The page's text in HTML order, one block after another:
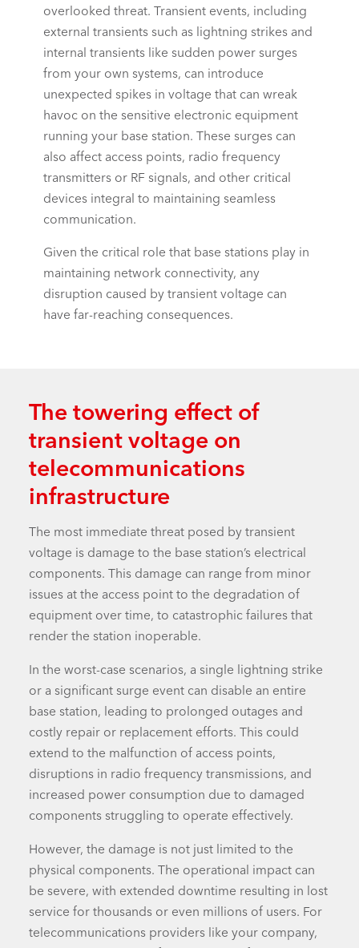
overlooked threat. Transient events, including
external transients such as lightning strikes and
internal transients like sudden power surges
from your own systems, can introduce
unexpected spikes in voltage that can wreak
havoc on the sensitive electronic equipment
running your base station. These surges can
also affect access points, radio frequency
transmitters or RF signals, and other critical
devices integral to maintaining seamless
communication.
Given the critical role that base stations play in
maintaining network connectivity, any
disruption caused by transient voltage can
have far-reaching consequences.
The towering effect of
transient voltage on
telecommunications
infrastructure
The most immediate threat posed by transient
voltage is damage to the base station’s electrical
components. This damage can range from minor
issues at the access pointto the degradation of
equipment over time, to catastrophic failures that
render the station inoperable.
In the worst-case scenarios, a single lightning strike
or a significant surge event can disable an entire
base station, leading to prolonged outages and
costly repair or replacement efforts. This could
extend to the malfunction of access points,
disruptions in radio frequency transmissions, and
increased power consumption due to damaged
components struggling to operate effectively.
However, the damage is not just limited to the
physical components. The operational impact can
be severe, with extended downtime resulting in lost
service for thousands or even millions of users. For
telecommunications providers like your company,